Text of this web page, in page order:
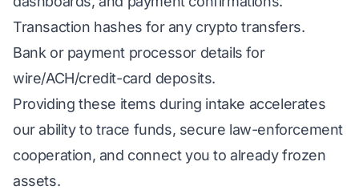
Transaction hashes for any crypto transfers.
Bank or payment processor details for
wire/ACH/credit-card deposits.
Providing these items during intake accelerates
our ability to trace funds, secure law-enforcement
cooperation, and connect you to already frozen
assets.